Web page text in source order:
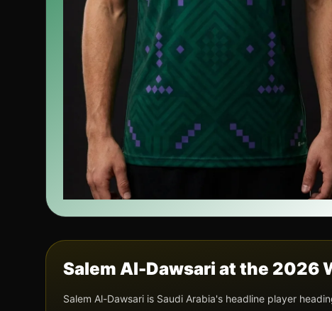
Salem Al-Dawsari at the 2026
Salem Al-Dawsari is Saudi Arabia's headline player